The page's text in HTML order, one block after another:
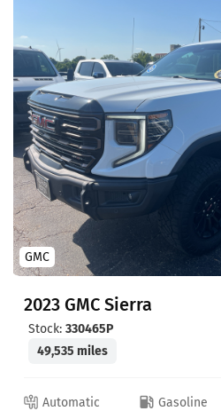
GMC
2023 GMC Sierra
Stock: 330465P
49,535 miles
Automatic Gasoline